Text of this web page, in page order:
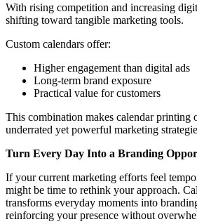
With rising competition and increasing
shifting toward tangible marketing tools.
Custom calendars offer:
Higher engagement than digital ads
Long-term brand exposure
Practical value for customers
This combination makes calendar printing
underrated yet powerful marketing
Turn Every Day Into a Branding
If your current marketing efforts feel
might be time to rethink your approach.
transforms everyday moments into
reinforcing your presence without